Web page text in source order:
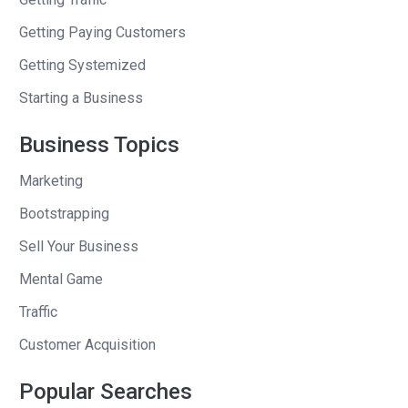
and they teach us all these words, all
these concepts in school. This is the
one they leave out. Even if they don’t
should know what your boss does.
Right? You should know what’s out
there on the menu of, of jobs, you know,
in community college, working at old
Navy. You loved cars. Did you actually
build cars yourself?
Allie
: It did. Yeah, this was, uh, back in
Getting Paying Customers
Getting Systemized
Starting a Business
Business Topics
Marketing
Bootstrapping
Sell Your Business
Mental Game
Traffic
Customer Acquisition
Popular Searches